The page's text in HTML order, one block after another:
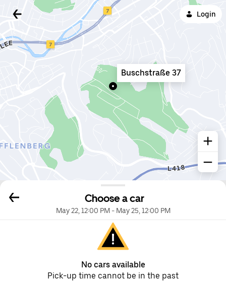
Login
Choose a car
May 22, 12:00 PM- May 25, 12:00 PM
No cars available
Pick-up time cannot be in the past
Buschstraße 37